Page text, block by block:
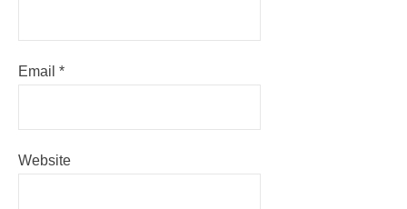
Email *
Website